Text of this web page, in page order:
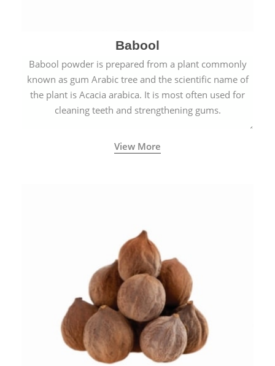
Babool
Babool powder is prepared from a plant commonly
known as gum Arabic tree and the scientific name of
the plant is Acacia arabica. It is most often used for
cleaning teeth and strengthening gums.
View More